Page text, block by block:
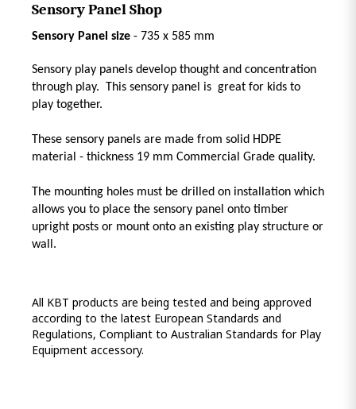
Sensory Panel Shop
Sensory Panel size - 735 x 585 mm
Sensory play panels develop thought and concentration
through play. This sensory panel is great for kids to
play together.
These sensory panels are made from solid HDPE
material - thickness 19 mm Commercial Grade quality.
The mounting holes must be drilled on installation which
allows you to place the sensory panel onto timber
upright posts or mount onto an existing play structure or
wall.
All KBT products are being tested and being approved
according to the latest European Standards and
Regulations, Compliant to Australian Standards for Play
Equipment accessory.